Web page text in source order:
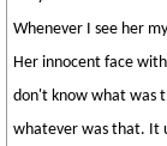
Whenever I see her
Her innocent face
don't know what was
whatever was that. It